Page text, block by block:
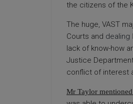
the citizens of the
The huge, VAST
Courts and dealing
lack of know-how
Justice
conflict of interest
Mr Taylor